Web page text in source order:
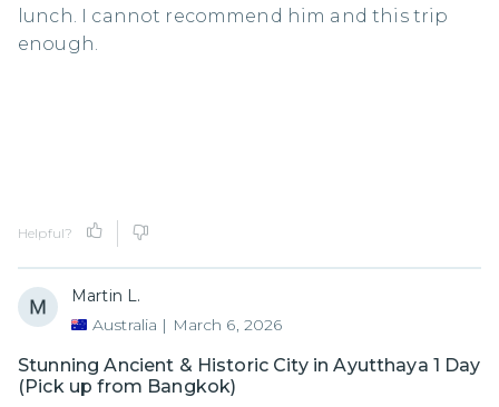
lunch. I cannot recommend him and this trip
enough.
Helpful?
Martin L.
Australia | March 6, 2026
Stunning Ancient & Historic City in Ayutthaya 1 Day
(Pick up from Bangkok)